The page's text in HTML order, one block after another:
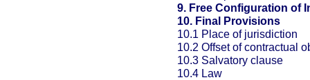
9. Free Configuration of
10. Final Provisions
10.1 Place of jurisdiction
10.2 Offset of contractual
10.3 Salvatory clause
10.4 Law